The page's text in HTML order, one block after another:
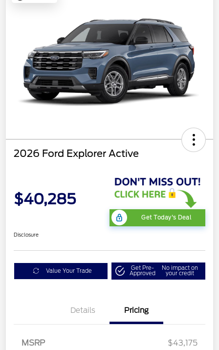
2026 Ford Explorer Active
$40,285
Get Today's Deal
Disclosure
Value Your Trade Get Pre-
Approved
No impact on
your credit
Details Pricing
MSRP $43,175
Retail Customer Cash
$3,000
SSE Down Payment
$1,000